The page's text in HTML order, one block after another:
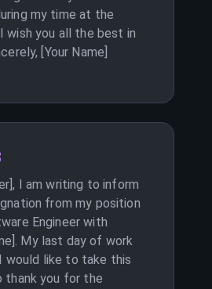
my time at the
wish you all the best in
[Your Name]
I am writing to inform
from my position
Engineer with
My last day of work
would like to take this
you for the